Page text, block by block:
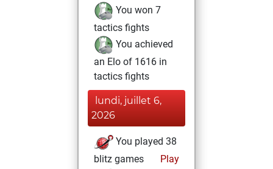
You won 7
tactics fights
You achieved
an Elo of 1616 in
tactics fights
lundi, juillet 6,
2026
You played 38
blitz games
Play